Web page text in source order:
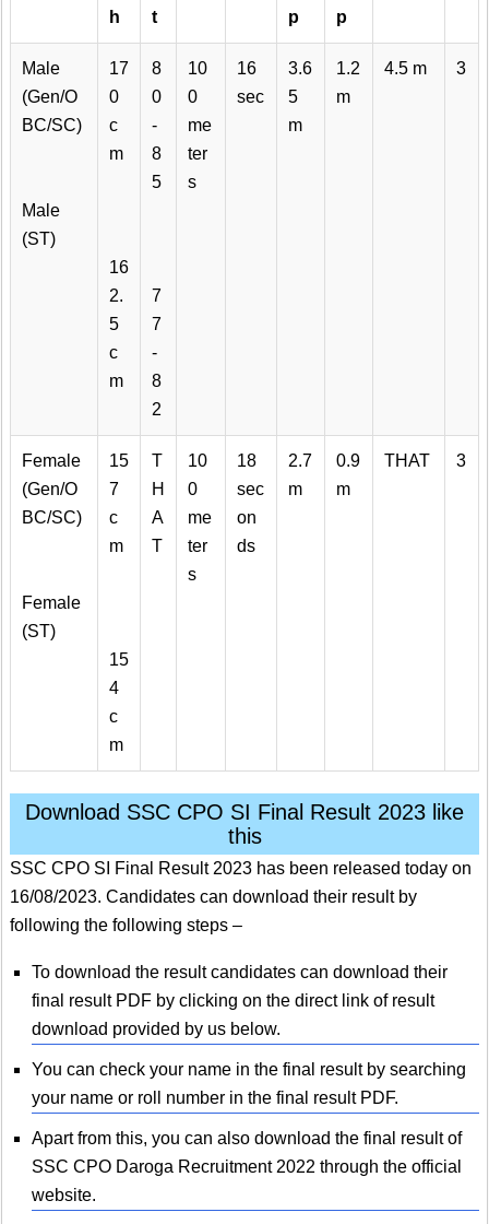
h t p p
Male
(Gen/O
BC/SC)
Male
(ST)
17
0
c
m
16
2.
5
c
m
8
0
-
8
5
7
7
-
8
2
10
0
me
ter
s
16
sec
3.6
5
m
1.2
m
4.5 m 3
Female
(Gen/O
BC/SC)
Female
(ST)
15
7
c
m
15
4
c
m
T
H
A
T
10
0
me
ter
s
18
sec
on
ds
2.7
m
0.9
m
THAT 3
Download SSC CPO SI Final Result 2023 like
this
SSC CPO SI Final Result 2023 has been released today on
16/08/2023. Candidates can download their result by
following the following steps –
To download the result candidates can download their
final result PDF by clicking on the direct link of result
download provided by us below.
You can check your name in the final result by searching
your name or roll number in the final result PDF.
Apart from this, you can also download the final result of
SSC CPO Daroga Recruitment 2022 through the official
website.